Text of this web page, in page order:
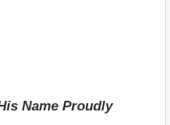
Name Proudly